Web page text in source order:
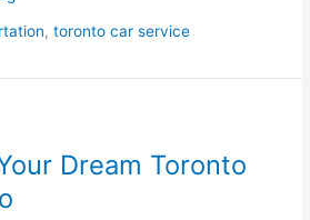
,toronto car service
Dream Toronto